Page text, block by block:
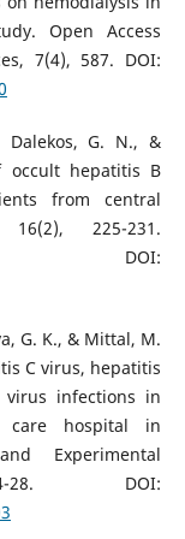
Open Access
7(4), 587. DOI:
Dalekos, G. N., &
occult hepatitis B
from central
225-231.
G. K., & Mittal, M.
C virus, hepatitis
infections in
care hospital in
Experimental
28. DOI: